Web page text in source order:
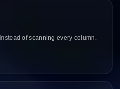
of scanning every column.